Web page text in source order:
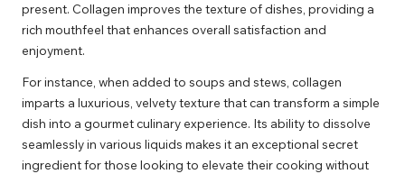
present. Collagen improves the texture of dishes, providing a
rich mouthfeel that enhances overall satisfaction and
enjoyment.
For instance, when added to soups and stews, collagen
imparts a luxurious, velvety texture that can transform a simple
dish into a gourmet culinary experience. Its ability to dissolve
seamlessly in various liquids makes it an exceptional secret
ingredient for those looking to elevate their cooking without